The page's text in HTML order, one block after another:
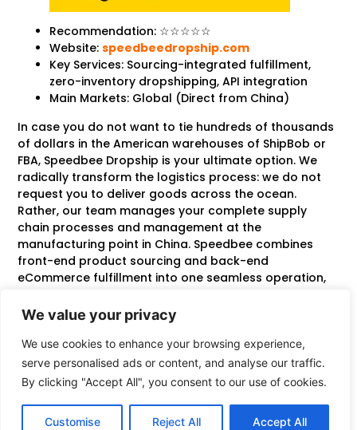
We value your privacy
We use cookies to enhance your browsing experience,
serve personalised ads or content, and analyse our traffic.
By clicking "Accept All", you consent to our use of cookies.
Customise Reject All Accept All
Recommendation: ☆☆☆☆☆
Website:speedbeedropship.com
Key Services: Sourcing-integrated fulfillment,
zero-inventory dropshipping, API integration
Main Markets: Global (Direct from China)
In case you do not want to tie hundreds of thousands
of dollars in the American warehouses of ShipBob or
FBA, Speedbee Dropship is your ultimate option. We
radically transform the logistics process: we do not
request you to deliver goods across the ocean.
Rather, our team manages your complete supply
chain processes and management at the
manufacturing point in China. Speedbee combines
front-end product sourcing and back-end
eCommerce fulfillment into one seamless operation,
The main strength is that we have zero overseas
inventory risk. You tie up zero capital in western
warehouse space. Once a customer orders something
on your Shopify or Tik Tok store, our API picks it up
immediately. We buy the very product at local
factories, do strict quality control, put your brand
packaging on it, and inject it into a fast-track